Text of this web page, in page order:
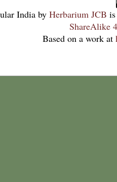
India by Herbarium JCB
ShareAlike
Based on a work at